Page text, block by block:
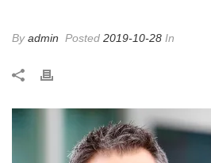
Byadmin Posted 2019-10-28 In